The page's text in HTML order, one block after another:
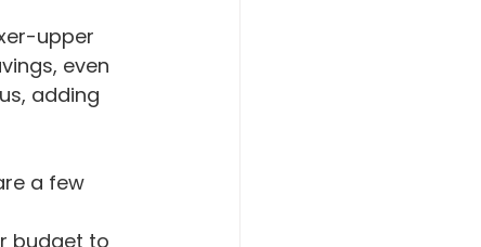
upper
even
adding
a few